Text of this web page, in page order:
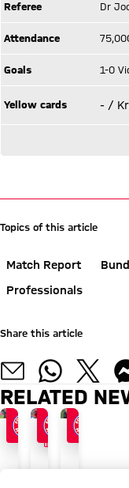
Referee Dr
Attendance
Goals 1-0
Yellow cards - /
Topics of this article
Match Report
Professionals
Share this article
RELATED
BEWARE THE COUNTERS
BAYERN -
FACTS